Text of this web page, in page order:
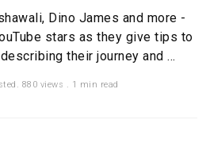
Dino James and more -
stars as they give tips to
their journey and ...
880 views . 1 min read